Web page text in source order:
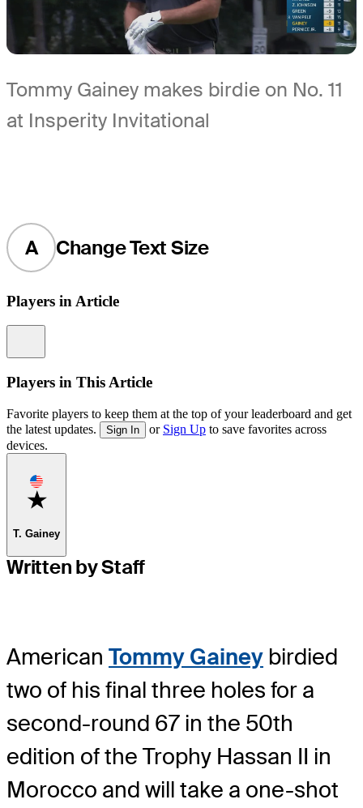
Tommy Gainey makes birdie on No. 11
at Insperity Invitational
A Change Text Size
Players in Article
Players in This Article
Favorite players to keep them at the top of your leaderboard and get
the latest updates.
Sign In or Sign Up to save favorites across
devices.
Favorite
T. Gainey
Written by Staff
American Tommy Gainey birdied
two of his final three holes for a
second-round 67 in the 50th
edition of the Trophy Hassan II in
Morocco and will take a one-shot